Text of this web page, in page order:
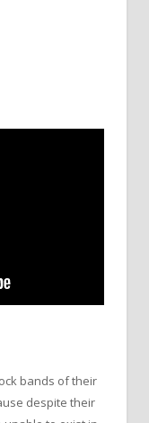
bands of their
despite their